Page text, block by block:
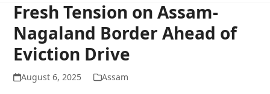
Fresh Tension on Assam-
Nagaland Border Ahead of
Eviction Drive
August 6, 2025 Assam